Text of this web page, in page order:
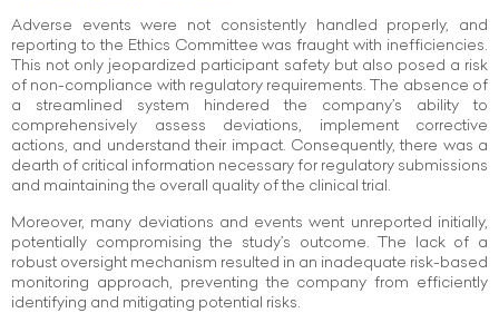
Adverse events were not consistently handled properly, and
reporting to the Ethics Committee was fraught with inefficiencies.
This not only jeopardized participant safety but also posed a risk
of non-compliance with regulatory requirements. The absence of
a streamlined system hindered the company’s ability to
comprehensively assess deviations, implement corrective
actions, and understand their impact. Consequently, there was a
dearth of critical information necessary for regulatory submissions
and maintaining the overall quality of the clinical trial.
Moreover, many deviations and events went unreported initially,
potentially compromising the study’s outcome. The lack of a
robust oversight mechanism resulted in an inadequate risk-based
monitoring approach, preventing the company from efficiently
identifying and mitigating potential risks.